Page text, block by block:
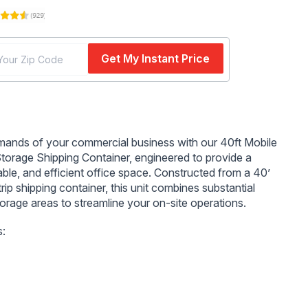
Get My Instant Price
of your commercial business with our 40ft Mobile
Shipping Container, engineered to provide a
and efficient office space. Constructed from a 40’
shipping container, this unit combines substantial
areas to streamline your on-site operations.
storage space ensure ample room for all your